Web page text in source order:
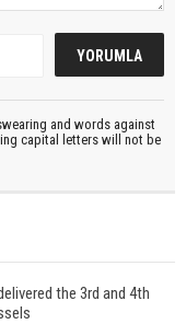
and words against
capital letters will not be
the 3rd and 4th